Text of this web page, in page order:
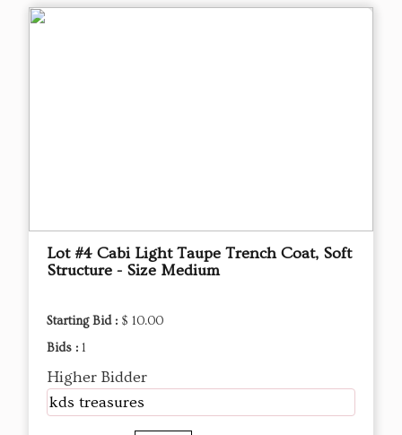
Lot #4 Cabi Light Taupe Trench Coat, Soft
Structure - Size Medium
Starting Bid : $ 10.00
Bids : 1
Higher Bidder
kds treasures